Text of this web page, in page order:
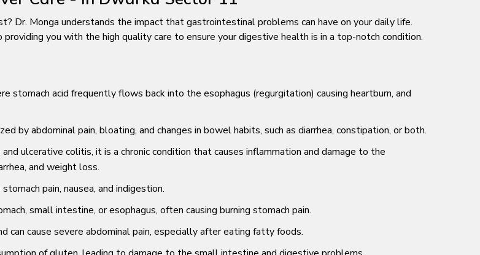
Dr. Monga understands the impact that gastrointestinal problems can have on your daily life.
you with the high quality care to ensure your digestive health is in a top-notch condition.
stomach acid frequently flows back into the esophagus (regurgitation) causing heartburn, and
by abdominal pain, bloating, and changes in bowel habits, such as diarrhea, constipation, or both.
ulcerative colitis, it is a chronic condition that causes inflammation and damage to the
and weight loss.
pain, nausea, and indigestion.
small intestine, or esophagus, often causing burning stomach pain.
can cause severe abdominal pain, especially after eating fatty foods.